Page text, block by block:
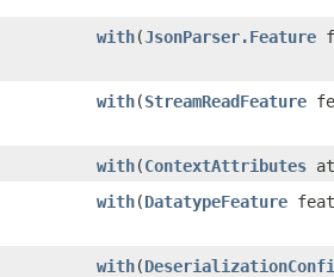
with​(JsonParser.Feature
with​(StreamReadFeature
with​(ContextAttributes
with​(DatatypeFeature
with​(